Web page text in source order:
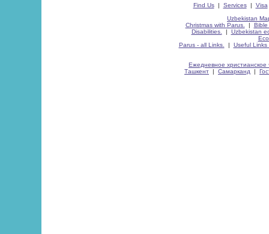
Find Us| Services| Visa
Uzbekistan
Christmas with Parus.
| Bible
Disabilities.
| Uzbekistan
Parus - all Links.
| Useful Links
Ежедневное христианское
Ташкент | Самарканд |